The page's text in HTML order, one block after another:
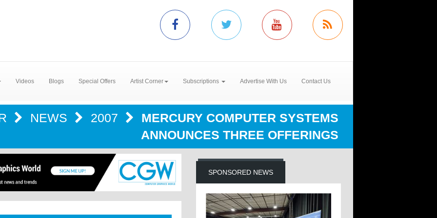
Videos Blogs Special Offers Artist Corner Subscriptions Advertise With Us Contact Us
NEWS 2007
MERCURY COMPUTER SYSTEMS
ANNOUNCES THREE OFFERINGS
SPONSORED NEWS